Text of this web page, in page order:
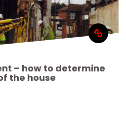
– how to determine
the house